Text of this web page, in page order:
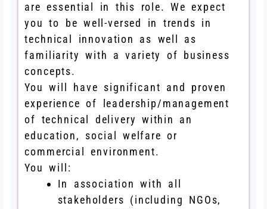
are essential in this role. We expect
you to be well-versed in trends in
technical innovation as well as
familiarity with a variety of business
concepts.
You will have significant and proven
experience of leadership/management
of technical delivery within an
education, social welfare or
commercial environment.
You will:
In association with all
stakeholders (including NGOs,